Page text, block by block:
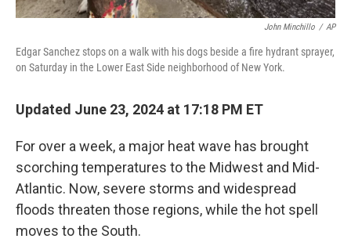
John Minchillo / AP
Edgar Sanchez stops on a walk with his dogs beside a fire hydrant sprayer,
on Saturday in the Lower East Side neighborhood of New York.
Updated June 23, 2024 at 17:18 PM ET
For over a week, a major heat wave has brought
scorching temperatures to the Midwest and Mid-
Atlantic. Now, severe storms and widespread
floods threaten those regions, while the hot spell
moves to the South.